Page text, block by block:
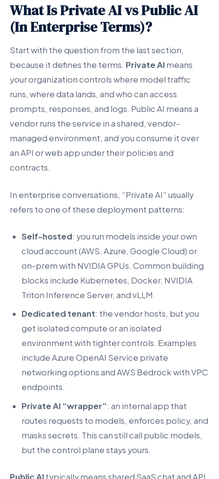
What Is Private AI vs Public AI
(In Enterprise Terms)?
Start with the question from the last section,
because it defines the terms. Private AImeans
your organization controls where model traffic
runs, where data lands, and who can access
prompts, responses, and logs. Public AI means a
vendor runs the service in a shared, vendor-
managed environment, and you consume it over
an API or web app under their policies and
contracts.
In enterprise conversations, “Private AI” usually
refers to one of these deployment patterns:
Self-hosted: you run models inside your own
cloud account (AWS, Azure, Google Cloud) or
on-prem with NVIDIA GPUs. Common building
blocks include Kubernetes, Docker, NVIDIA
Triton Inference Server, and vLLM.
Dedicated tenant: the vendor hosts, but you
get isolated compute or an isolated
environment with tighter controls. Examples
include Azure OpenAI Service private
networking options and AWS Bedrock with VPC
endpoints.
Private AI “wrapper”: an internal app that
routes requests to models, enforces policy, and
masks secrets. This can still call public models,
but the control plane stays yours.
Public AItypically means shared SaaS chat and API